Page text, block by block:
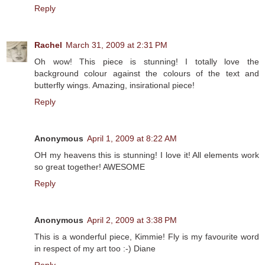
Reply
Rachel March 31, 2009 at 2:31 PM
Oh wow! This piece is stunning! I totally love the
background colour against the colours of the text and
butterfly wings. Amazing, insirational piece!
Reply
Anonymous April 1, 2009 at 8:22 AM
OH my heavens this is stunning! I love it! All elements work
so great together! AWESOME
Reply
Anonymous April 2, 2009 at 3:38 PM
This is a wonderful piece, Kimmie! Fly is my favourite word
in respect of my art too :-) Diane